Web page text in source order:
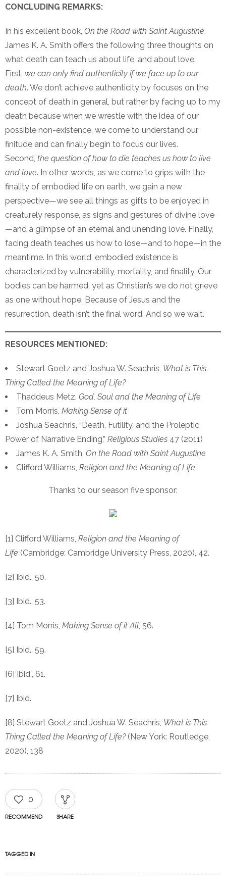
CONCLUDING REMARKS:
In his excellent book, On the Road with Saint Augustine,
James K. A. Smith offers the following three thoughts on
what death can teach us about life, and about love.
First, we can only find authenticity if we face up to our
death. We don’t achieve authenticity by focuses on the
concept of death in general, but rather by facing up to my
death because when we wrestle with the idea of our
possible non-existence, we come to understand our
finitude and can finally begin to focus our lives.
Second, the question of how to die teaches us how to live
and love. In other words, as we come to grips with the
finality of embodied life on earth, we gain a new
perspective—we see all things as gifts to be enjoyed in
creaturely response, as signs and gestures of divine love
—and a glimpse of an eternal and unending love. Finally,
facing death teaches us how to lose—and to hope—in the
meantime. In this world, embodied existence is
characterized by vulnerability, mortality, and finality. Our
bodies can be harmed, yet as Christian’s we do not grieve
as one without hope. Because of Jesus and the
resurrection, death isn’t the final word. And so we wait.
RESOURCES MENTIONED:
Stewart Goetz and Joshua W. Seachris, What is This
Thing Called the Meaning of Life?
Thaddeus Metz, God, Soul and the Meaning of Life
Tom Morris, Making Sense of it
Joshua Seachris, “Death, Futility, and the Proleptic
Power of Narrative Ending,” Religious Studies 47 (2011)
James K. A. Smith, On the Road with Saint Augustine
Clifford Williams, Religion and the Meaning of Life
Thanks to our season five sponsor:
[1] Clifford Williams, Religion and the Meaning of
Life (Cambridge: Cambridge University Press, 2020), 42.
[2] Ibid., 50.
[3] Ibid., 53.
[4] Tom Morris, Making Sense of it All, 56.
[5] Ibid., 59.
[6] Ibid., 61.
[7] Ibid.
[8] Stewart Goetz and Joshua W. Seachris, What is This
Thing Called the Meaning of Life?(New York: Routledge,
2020), 138
0
RECOMMEND SHARE
TAGGED IN